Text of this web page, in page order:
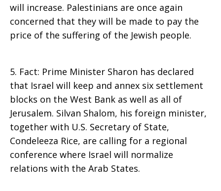
will increase. Palestinians are once again
concerned that they will be made to pay the
price of the suffering of the Jewish people.
5. Fact: Prime Minister Sharon has declared
that Israel will keep and annex six settlement
blocks on the West Bank as well as all of
Jerusalem. Silvan Shalom, his foreign minister,
together with U.S. Secretary of State,
Condeleeza Rice, are calling for a regional
conference where Israel will normalize
relations with the Arab States.